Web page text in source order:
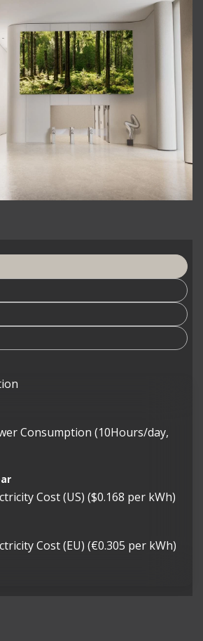
Consumption (10Hours/day,
Cost (US) ($0.168 per kWh)
Cost (EU) (€0.305 per kWh)